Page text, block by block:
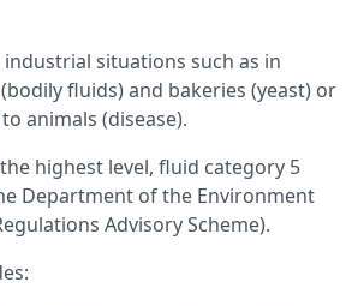
situations such as in
fluids) and bakeries (yeast) or
animals (disease).
highest level, fluid category 5
Department of the Environment
Advisory Scheme).